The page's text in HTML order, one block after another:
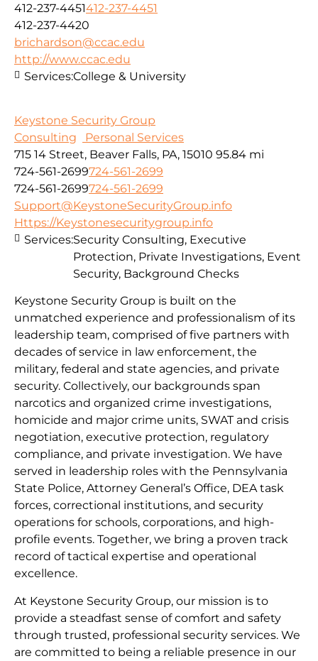
412-237-4451412-237-4451
412-237-4420
brichardson@ccac.edu
http://www.ccac.edu
Services:College & University
Keystone Security Group
Consulting
Personal Services
715 14 Street, Beaver Falls, PA, 15010 95.84 mi
724-561-2699724-561-2699
724-561-2699724-561-2699
Support@KeystoneSecurityGroup.info
Https://Keystonesecuritygroup.info
Keystone Security Group is built on the
unmatched experience and professionalism of its
leadership team, comprised of five partners with
decades of service in law enforcement, the
military, federal and state agencies, and private
security. Collectively, our backgrounds span
narcotics and organized crime investigations,
homicide and major crime units, SWAT and crisis
negotiation, executive protection, regulatory
compliance, and private investigation. We have
served in leadership roles with the Pennsylvania
State Police, Attorney General’s Office, DEA task
forces, correctional institutions, and security
operations for schools, corporations, and high-
profile events. Together, we bring a proven track
record of tactical expertise and operational
excellence.
At Keystone Security Group, our mission is to
provide a steadfast sense of comfort and safety
through trusted, professional security services. We
are committed to being a reliable presence in our
Services:Security Consulting, Executive
Protection, Private Investigations, Event
Security, Background Checks